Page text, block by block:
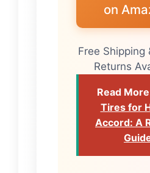
on
Free Shipping
Returns
Read
Tires for
Accord: A